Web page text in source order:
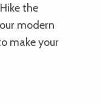
the
modern
make your